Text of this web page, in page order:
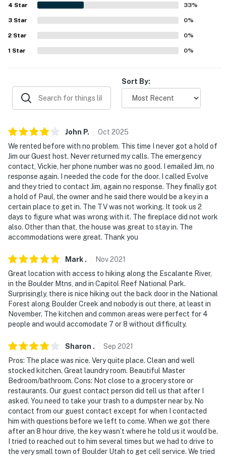
about your stay, we'll make it right. You can count on
our homes and our people to make you feel welcome —
because we know what vacation means to you.
-- POLICIES --
- No pets allowed
- Additional fees and taxes may apply
- Photo ID may be required upon check-in
- NOTE: Stairs are required to access the property
- NOTE: The property does not offer A/C
- NOTE: This property sleeps 7 guests in 4 beds, but
the maximum occupancy is flexible up to 8 with the use
of the air mattress
You must be 25 years or older to rent this property.
4 Star 33%
3 Star 0%
2 Star 0%
1 Star 0%
Sort By:
John P. Oct 2025
We rented before with no problem. This time I never got a hold of
Jim our Guest host. Never returned my calls. The emergency
contact, Vickie, her phone number was no good. I emailed Jim, no
response again. I needed the code for the door. I called Evolve
and they tried to contact Jim, again no response. They finally got
a hold of Paul, the owner and he said there would be a key in a
certain place to get in. The TV was not working. It took us 2
days to figure what was wrong with it. The fireplace did not work
also. Other than that, the house was great to stay in. The
accommodations were great. Thank you
Mark . Nov2021
Great location with access to hiking along the Escalante River,
in the Boulder Mtns, and in Capitol Reef National Park.
Surprisingly, there is nice hiking out the back door in the National
Forest along Boulder Creek and nobody is out there, at least in
November. The kitchen and common areas were perfect for 4
people and would accomodate 7 or 8 without difficulty.
Sharon . Sep 2021
Pros: The place was nice. Very quite place. Clean and well
stocked kitchen. Great laundry room. Beautiful Master
Bedroom/bathroom. Cons: Not close to a grocery store or
restaurants. Our guest contact person did tell us that after I
asked. You need to take your trash to a dumpster near by. No
contact from our guest contact except for when I contacted
him with questions before we left to come. When we got there
after an 8 hour drive, the key wasn’t where he told us it would be.
I tried to reached out to him several times but we had to drive to
the very small town of Boulder Utah to get cell service. We tried